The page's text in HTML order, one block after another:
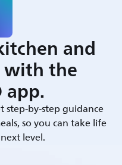
and
the
app.
step-by-step guidance
so you can take life
level.